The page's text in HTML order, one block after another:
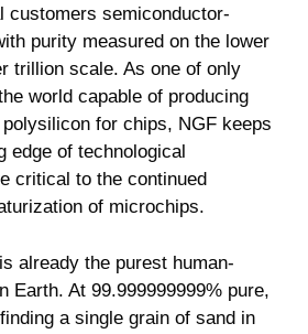
customers semiconductor-
purity measured on the lower
trillion scale. As one of only
world capable of producing
for chips, NGF keeps
edge of technological
critical to the continued
of microchips.
already the purest human-
Earth. At 99.999999999% pure,
a single grain of sand in